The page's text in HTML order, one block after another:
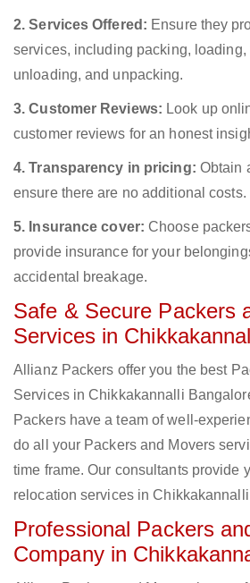
2. Services Offered: Ensure they
services, including packing, loading,
unloading, and unpacking.
3. Customer Reviews: Look up
customer reviews for an honest
4. Transparency in pricing: Obtain
ensure there are no additional costs.
5. Insurance cover: Choose
provide insurance for your
accidental breakage.
Safe & Secure Packers
Services in
Allianz Packers offer you the best
Services in Chikkakannalli
Packers have a team of well-
do all your Packers and Movers
time frame. Our consultants provide
relocation services in
Professional Packers
Company in